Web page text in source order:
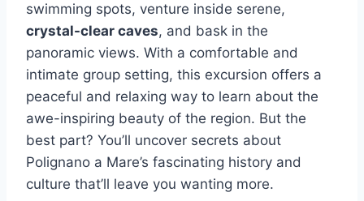
swimming spots, venture inside serene,
crystal-clear caves, and bask in the
panoramic views. With a comfortable and
intimate group setting, this excursion offers a
peaceful and relaxing way to learn about the
awe-inspiring beauty of the region. But the
best part? You’ll uncover secrets about
Polignano a Mare’s fascinating history and
culture that’ll leave you wanting more.